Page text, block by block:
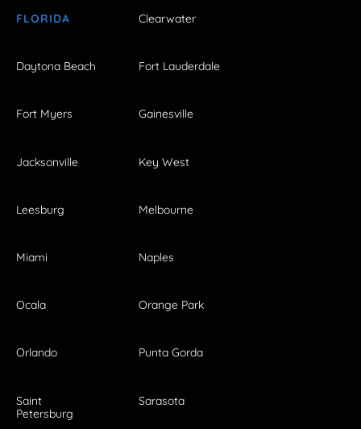
FLORIDA Clearwater
Daytona Beach Fort Lauderdale
Fort Myers Gainesville
Jacksonville Key West
Leesburg Melbourne
Miami Naples
Ocala Orange Park
Orlando Punta Gorda
Saint
Petersburg
Sarasota